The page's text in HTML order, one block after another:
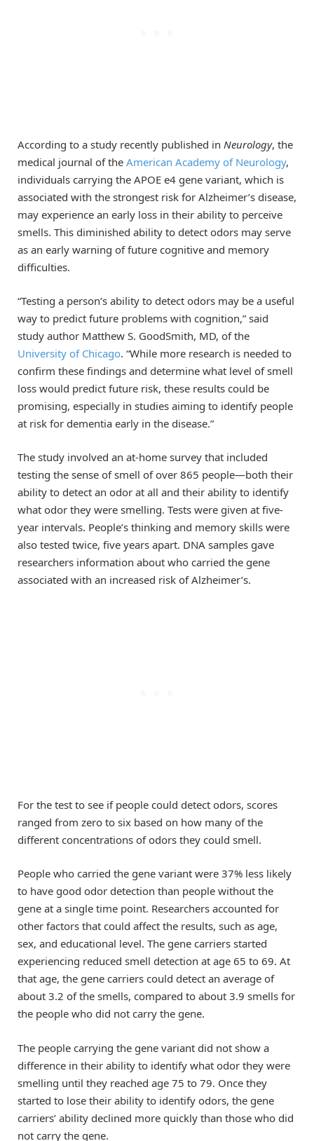
According to a study recently published in Neurology, the
medical journal of the American Academy of Neurology,
individuals carrying the APOE e4 gene variant, which is
associated with the strongest risk for Alzheimer’s disease,
may experience an early loss in their ability to perceive
smells. This diminished ability to detect odors may serve
as an early warning of future cognitive and memory
difficulties.
“Testing a person’s ability to detect odors may be a useful
way to predict future problems with cognition,” said
study author Matthew S. GoodSmith, MD, of the
University of Chicago. “While more research is needed to
confirm these findings and determine what level of smell
loss would predict future risk, these results could be
promising, especially in studies aiming to identify people
at risk for dementia early in the disease.”
The study involved an at-home survey that included
testing the sense of smell of over 865 people—both their
ability to detect an odor at all and their ability to identify
what odor they were smelling. Tests were given at five-
year intervals. People’s thinking and memory skills were
also tested twice, five years apart. DNA samples gave
researchers information about who carried the gene
associated with an increased risk of Alzheimer’s.
For the test to see if people could detect odors, scores
ranged from zero to six based on how many of the
different concentrations of odors they could smell.
People who carried the gene variant were 37% less likely
to have good odor detection than people without the
gene at a single time point. Researchers accounted for
other factors that could affect the results, such as age,
sex, and educational level. The gene carriers started
experiencing reduced smell detection at age 65 to 69. At
that age, the gene carriers could detect an average of
about 3.2 of the smells, compared to about 3.9 smells for
the people who did not carry the gene.
The people carrying the gene variant did not show a
difference in their ability to identify what odor they were
smelling until they reached age 75 to 79. Once they
started to lose their ability to identify odors, the gene
carriers’ ability declined more quickly than those who did
not carry the gene.